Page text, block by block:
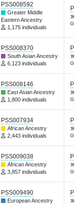
PSS008592
Greater Middle
Eastern Ancestry
1,175 individuals
PSS008370
South Asian Ancestry
6,123 individuals
PSS008146
East Asian Ancestry
1,800 individuals
PSS007934
African Ancestry
2,443 individuals
PSS009038
African Ancestry
3,857 individuals
PSS009490
European Ancestry